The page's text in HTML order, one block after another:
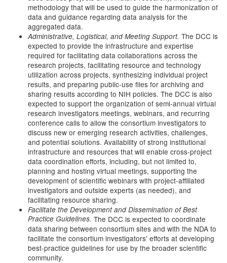
methodology that will be used to guide the harmonization of
data and guidance regarding data analysis for the
aggregated data.
Administrative, Logistical, and Meeting Support. The DCC is
expected to provide the infrastructure and expertise
required for facilitating data collaborations across the
research projects, facilitating resource and technology
utilization across projects, synthesizing individual project
results, and preparing public-use files for archiving and
sharing results according to NIH policies. The DCC is also
expected to support the organization of semi-annual virtual
research investigators meetings, webinars, and recurring
conference calls to allow the consortium investigators to
discuss new or emerging research activities, challenges,
and potential solutions. Availability of strong institutional
infrastructure and resources that will enable cross-project
data coordination efforts, including, but not limited to,
planning and hosting virtual meetings, supporting the
development of scientific webinars with project-affiliated
investigators and outside experts (as needed), and
facilitating resource sharing.
Facilitate the Development and Dissemination of Best
Practice Guidelines. The DCC is expected to coordinate
data sharing between consortium sites and with the NDA to
facilitate the consortium investigators' efforts at developing
best-practice guidelines for use by the broader scientific
community.